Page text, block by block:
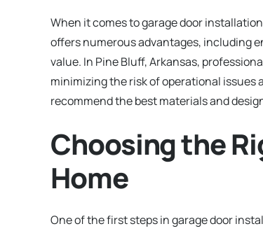
When it comes to garage door
offers numerous advantages, including
value. In Pine Bluff, Arkansas,
minimizing the risk of operational issues
recommend the best materials and
Choosing the
Home
One of the first steps in garage door